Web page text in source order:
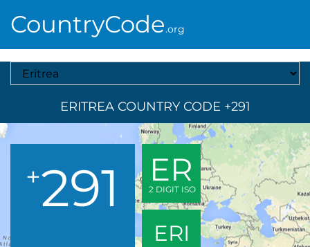
CountryCode.org
Select A Country
ERITREA COUNTRY CODE +291
+291 ER
2 DIGIT ISO
ERI